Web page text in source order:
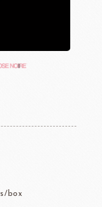
box